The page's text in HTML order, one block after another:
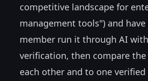
competitive landscape for
management tools") and have
member run it through AI
verification, then compare
each other and to one verified